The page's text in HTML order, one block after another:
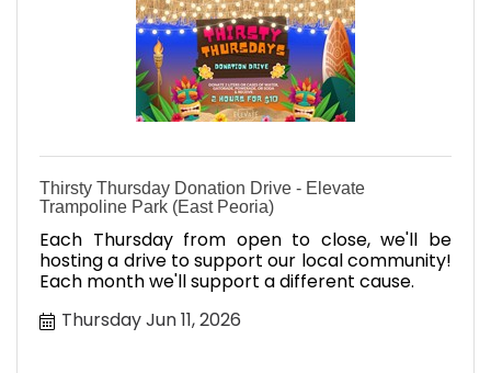
Thirsty Thursday Donation Drive - Elevate
Trampoline Park (East Peoria)
Each Thursday from open to close, we'll be
hosting a drive to support our local community!
Each month we'll support a different cause.
Thursday Jun 11, 2026